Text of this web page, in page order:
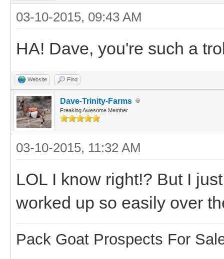
03-10-2015, 09:43 AM
HA! Dave, you're such a
Website Find
Dave-Trinity-Farms
Freaking Awesome Member
03-10-2015, 11:32 AM
LOL I know right!? But I
worked up so easily over
Pack Goat Prospects For